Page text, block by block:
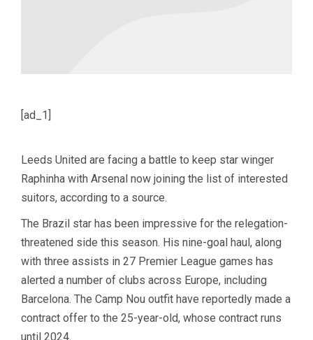
[ad_1]
Leeds United are facing a battle to keep star winger
Raphinha with Arsenal now joining the list of interested
suitors, according to a source.
The Brazil star has been impressive for the relegation-
threatened side this season. His nine-goal haul, along
with three assists in 27 Premier League games has
alerted a number of clubs across Europe, including
Barcelona. The Camp Nou outfit have reportedly made a
contract offer to the 25-year-old, whose contract runs
until 2024.